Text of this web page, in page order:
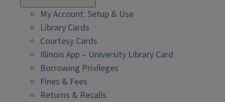
My Account: Setup & Use
Library Cards
Courtesy Cards
Illinois App – University Library Card
Borrowing Privileges
Fines & Fees
Returns & Recalls